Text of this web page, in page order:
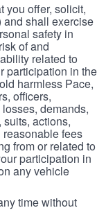
you offer, solicit,
and shall exercise
safety in
of and
related to
participation in the
harmless Pace,
officers,
demands,
actions,
fees
from or related to
participation in
any vehicle
time without